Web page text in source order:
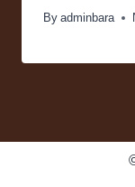
By adminbara